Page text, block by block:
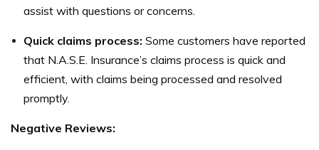
assist with questions or concerns.
Quick claims process: Some customers have reported
that N.A.S.E. Insurance’s claims process is quick and
efficient, with claims being processed and resolved
promptly.
Negative Reviews: